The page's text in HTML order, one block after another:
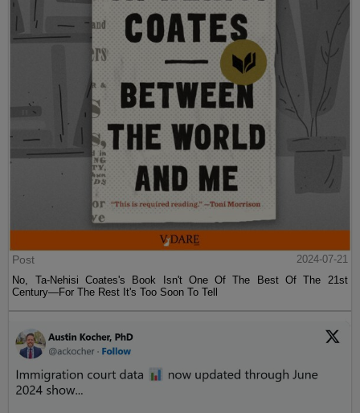
Post
2024-07-21
No, Ta-Nehisi Coates's Book Isn't One Of The Best Of The 21st
Century—For The Rest It's Too Soon To Tell